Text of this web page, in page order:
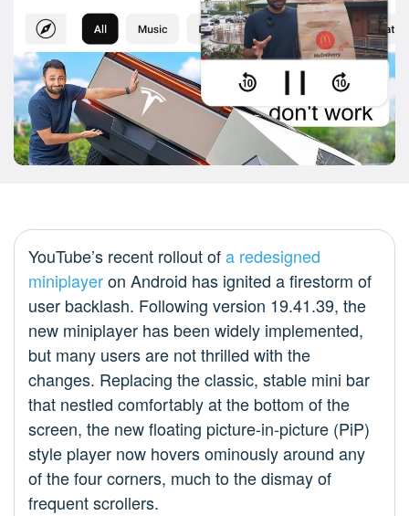
YouTube’s recent rollout ofa redesigned
miniplayeron Android has ignited a firestorm of
user backlash. Following version 19.41.39, the
new miniplayer has been widely implemented,
but many users are not thrilled with the
changes. Replacing the classic, stable mini bar
that nestled comfortably at the bottom of the
screen, the new floating picture-in-picture (PiP)
style player now hovers ominously around any
of the four corners, much to the dismay of
frequent scrollers.